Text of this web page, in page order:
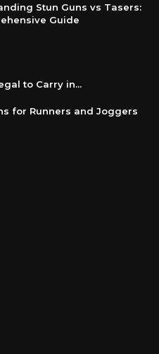
Stun Guns vs Tasers:
Guide
to Carry in...
for Runners and Joggers